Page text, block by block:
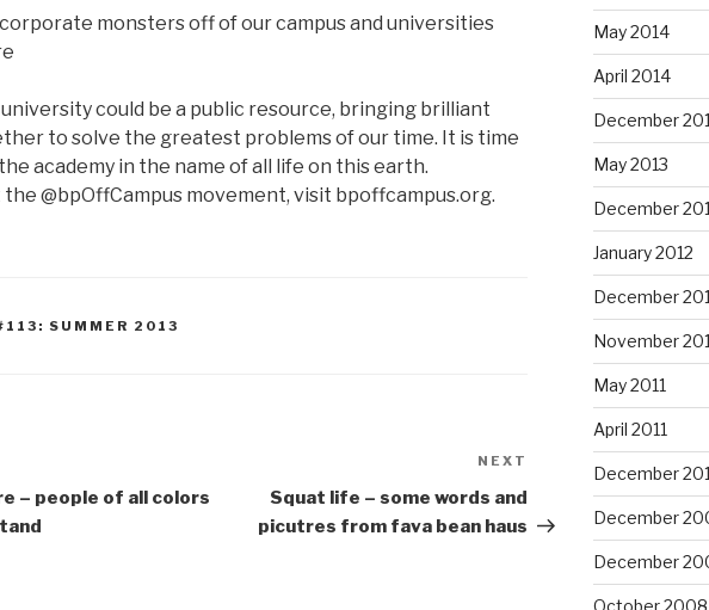
monsters off of our campus and universities
could be a public resource, bringing brilliant
to solve the greatest problems of our time. It is time
academy in the name of all life on this earth.
@bpOffCampus movement, visit bpoffcampus.org.
SUMMER 2013
– people of all colors
NEXT
Squat life – some words and
picutres from fava bean haus
May 2014
April 2014
December
May 2013
December
January 2012
December
November
May 2011
April 2011
December
December
December